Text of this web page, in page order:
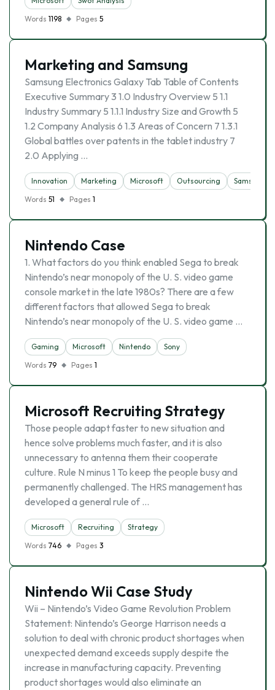
Words 1198 Pages 5
Marketing and Samsung
Samsung Electronics Galaxy Tab Table of Contents
Executive Summary 3 1.0 Industry Overview 5 1.1
Industry Summary 5 1.1.1 Industry Size and Growth 5
1.2 Company Analysis 6 1.3 Areas of Concern 7 1.3.1
Global battles over patents in the tablet industry 7
2.0 Applying …
Innovation Marketing Microsoft Outsourcing
Samsung
Words 51 Pages 1
Nintendo Case
1. What factors do you think enabled Sega to break
Nintendo’s near monopoly of the U. S. video game
console market in the late 1980s? There are a few
different factors that allowed Sega to break
Nintendo’s near monopoly of the U. S. video game …
Gaming Microsoft Nintendo
Sony
Words 79 Pages 1
Microsoft Recruiting Strategy
Those people adapt faster to new situation and
hence solve problems much faster, and it is also
unnecessary to antenna them their cooperate
culture. Rule N minus 1 To keep the people busy and
permanently challenged. The HRS management has
developed a general rule of …
Microsoft Recruiting
Strategy
Words 746 Pages 3
Nintendo Wii Case Study
Wii – Nintendo’s Video Game Revolution Problem
Statement: Nintendo’s George Harrison needs a
solution to deal with chronic product shortages when
unexpected demand exceeds supply despite the
increase in manufacturing capacity. Preventing
product shortages would also eliminate an